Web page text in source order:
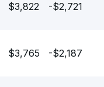
$3,822 -$2,721
$3,765 -$2,187